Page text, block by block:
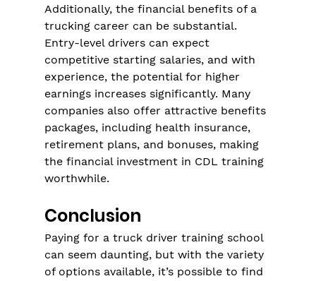
Additionally, the financial benefits of a
trucking career can be substantial.
Entry-level drivers can expect
competitive starting salaries, and with
experience, the potential for higher
earnings increases significantly. Many
companies also offer attractive benefits
packages, including health insurance,
retirement plans, and bonuses, making
the financial investment in CDL training
worthwhile.
Conclusion
Paying for a truck driver training school
can seem daunting, but with the variety
of options available, it’s possible to find